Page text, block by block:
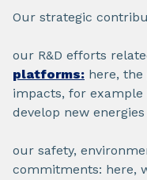
Our strategic
our R&D efforts
platforms: here, the
impacts, for
develop new energies
our safety,
commitments: here,